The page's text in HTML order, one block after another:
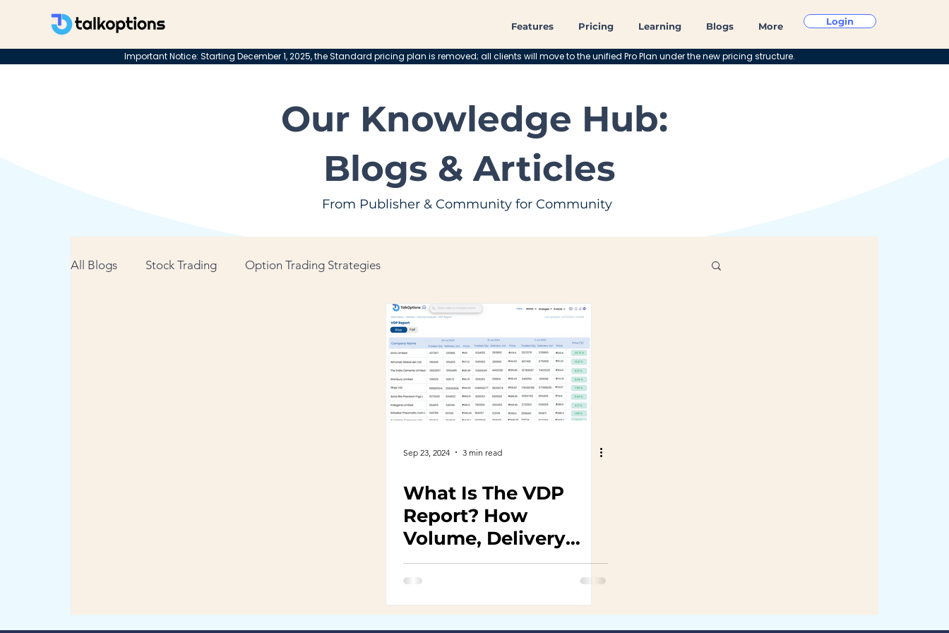
Features Pricing Learning Blogs More Login
Important Notice: Starting December 1, 2025, the Standard pricing plan is removed; all clients will move to the unified Pro Plan under the new pricing structure.
From Publisher & Community for Community
Our Knowledge Hub:
Blogs & Articles
All Blogs Stock Trading Option Trading Strategies
Sep 23, 2024 3 min read
What Is The VDP
Report? How
Volume, Delivery
And Price Help Make
Informed Decisions?